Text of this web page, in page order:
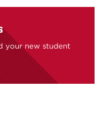
your new student